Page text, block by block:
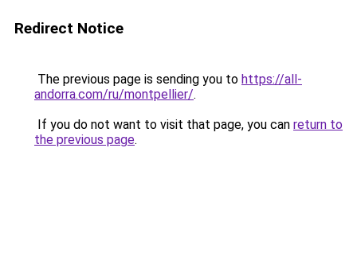
Redirect Notice
The previous page is sending you to https://all-
andorra.com/ru/montpellier/.
If you do not want to visit that page, you can return to
the previous page.